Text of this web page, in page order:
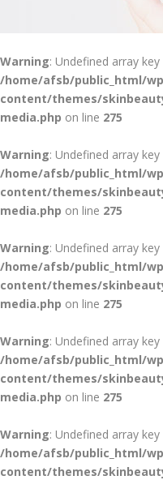
Warning: Undefined array
/home/afsb/public_html/
content/themes/
media.php on line 275
Warning: Undefined array
/home/afsb/public_html/
content/themes/
media.php on line 275
Warning: Undefined array
/home/afsb/public_html/
content/themes/
media.php on line 275
Warning: Undefined array
/home/afsb/public_html/
content/themes/
media.php on line 275
Warning: Undefined array
/home/afsb/public_html/
content/themes/